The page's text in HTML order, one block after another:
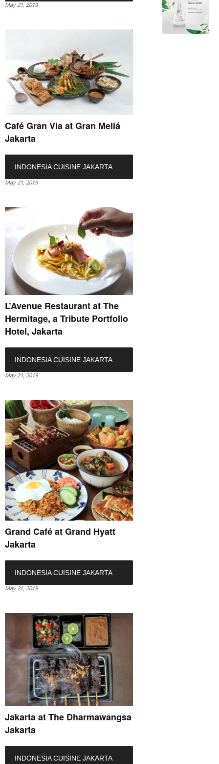
May 21, 2019
Café Gran Via at Gran Meliá
Jakarta
INDONESIA CUISINE JAKARTA
May 21, 2019
L’Avenue Restaurant at The
Hermitage, a Tribute Portfolio
Hotel, Jakarta
INDONESIA CUISINE JAKARTA
May 21, 2019
Grand Café at Grand Hyatt
Jakarta
INDONESIA CUISINE JAKARTA
May 21, 2019
Jakarta at The Dharmawangsa
Jakarta
INDONESIA CUISINE JAKARTA